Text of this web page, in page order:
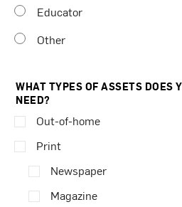
Educator
Other
WHAT TYPES OF ASSETS DOES
NEED?
Out-of-home
Print
Newspaper
Magazine